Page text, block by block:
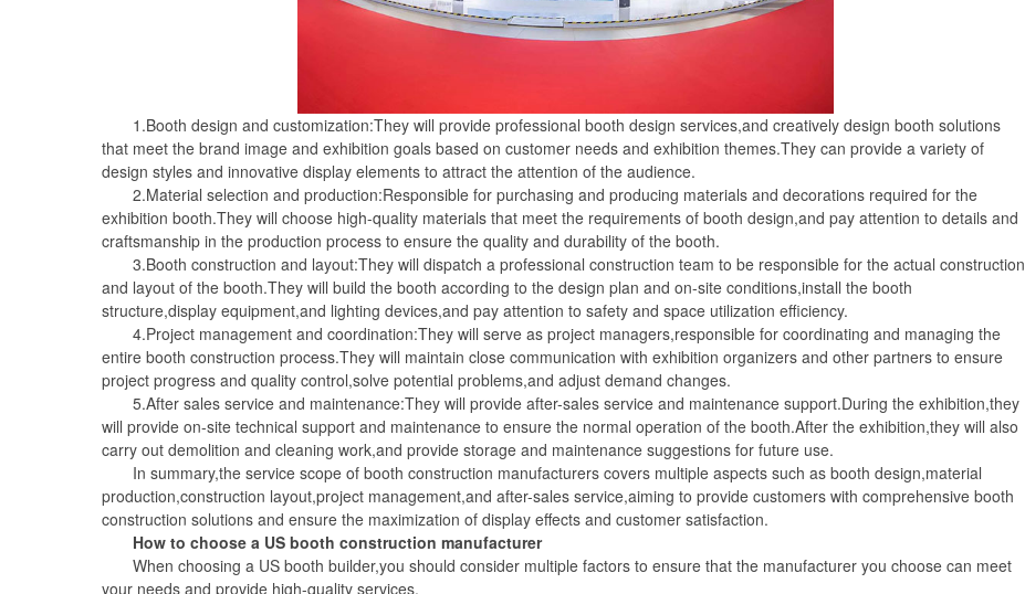
1.Booth design and customization:They will provide professional booth design services,and creatively design booth solutions
that meet the brand image and exhibition goals based on customer needs and exhibition themes.They can provide a variety of
design styles and innovative display elements to attract the attention of the audience.
2.Material selection and production:Responsible for purchasing and producing materials and decorations required for the
exhibition booth.They will choose high-quality materials that meet the requirements of booth design,and pay attention to details and
craftsmanship in the production process to ensure the quality and durability of the booth.
3.Booth construction and layout:They will dispatch a professional construction team to be responsible for the actual construction
and layout of the booth.They will build the booth according to the design plan and on-site conditions,install the booth
structure,display equipment,and lighting devices,and pay attention to safety and space utilization efficiency.
4.Project management and coordination:They will serve as project managers,responsible for coordinating and managing the
entire booth construction process.They will maintain close communication with exhibition organizers and other partners to ensure
project progress and quality control,solve potential problems,and adjust demand changes.
5.After sales service and maintenance:They will provide after-sales service and maintenance support.During the exhibition,they
will provide on-site technical support and maintenance to ensure the normal operation of the booth.After the exhibition,they will also
carry out demolition and cleaning work,and provide storage and maintenance suggestions for future use.
In summary,the service scope of booth construction manufacturers covers multiple aspects such as booth design,material
production,construction layout,project management,and after-sales service,aiming to provide customers with comprehensive booth
construction solutions and ensure the maximization of display effects and customer satisfaction.
How to choose a US booth construction manufacturer
When choosing a US booth builder,you should consider multiple factors to ensure that the manufacturer you choose can meet
your needs and provide high-quality services.